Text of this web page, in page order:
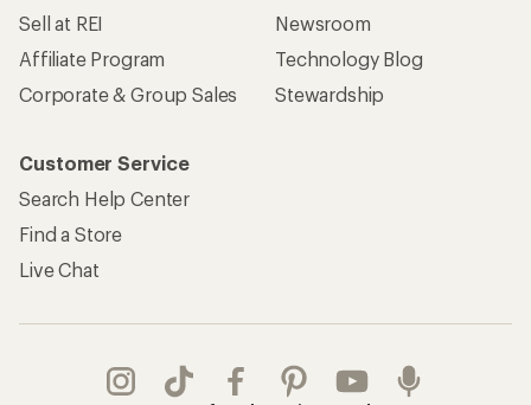
Sell at REI
Affiliate Program
Corporate & Group Sales
Newsroom
Technology Blog
Stewardship
Customer Service
Search Help Center
Find a Store
Live Chat